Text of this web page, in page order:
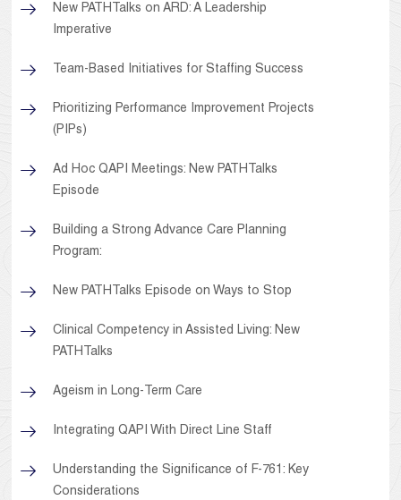
New PATHTalks on ARD: A Leadership
Imperative
Team-Based Initiatives for Staffing Success
Prioritizing Performance Improvement Projects
(PIPs)
Ad Hoc QAPI Meetings: New PATHTalks
Episode
Building a Strong Advance Care Planning
Program:
New PATHTalks Episode on Ways to Stop
Clinical Competency in Assisted Living: New
PATHTalks
Ageism in Long-Term Care
Integrating QAPI With Direct Line Staff
Understanding the Significance of F-761: Key
Considerations